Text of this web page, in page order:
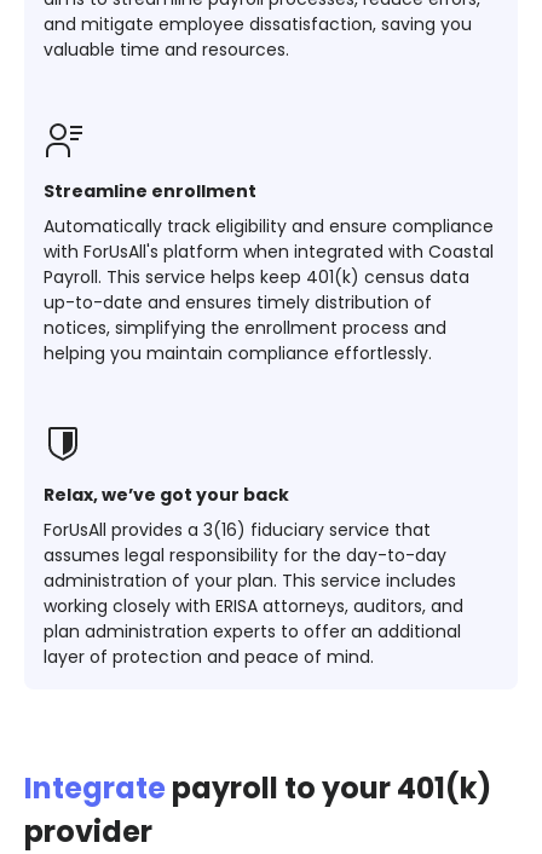
and mitigate employee dissatisfaction, saving you
valuable time and resources​​.
Streamline enrollment
Automatically track eligibility and ensure compliance
with ForUsAll's platform when integrated with Coastal
Payroll. This service helps keep 401(k) census data
up-to-date and ensures timely distribution of
notices, simplifying the enrollment process and
helping you maintain compliance effortlessly​​​​.
Relax, we’ve got your back
ForUsAll provides a 3(16) fiduciary service that
assumes legal responsibility for the day-to-day
administration of your plan. This service includes
working closely with ERISA attorneys, auditors, and
plan administration experts to offer an additional
layer of protection and peace of mind​​.
Integrate payroll to your 401(k)
provider